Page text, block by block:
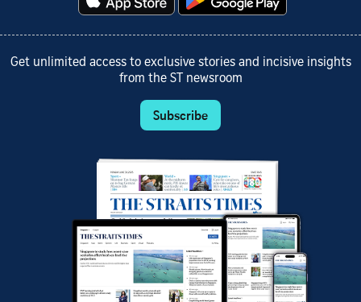
Get unlimited access to exclusive stories and incisive insights
from the ST newsroom
Subscribe